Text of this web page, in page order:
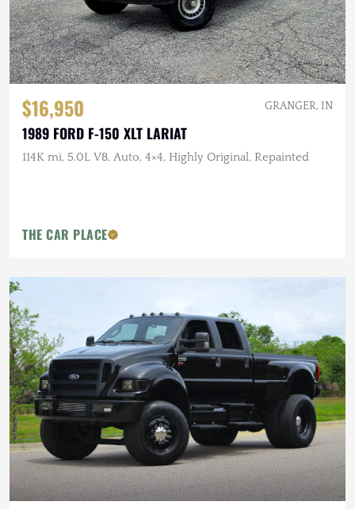
$16,950 GRANGER, IN
1989 FORD F-150 XLT LARIAT
114K mi, 5.0L V8, Auto, 4×4, Highly Original, Repainted
THE CAR PLACE